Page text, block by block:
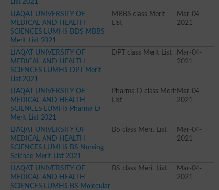
List 2021
LIAQAT UNIVERSITY OF
MEDICAL AND HEALTH
SCIENCES LUMHS BDS MBBS
Merit List 2021
MBBS class Merit
List
Mar-04-
2021
LIAQAT UNIVERSITY OF
MEDICAL AND HEALTH
SCIENCES LUMHS DPT Merit
List 2021
DPT class Merit List
Mar-04-
2021
LIAQAT UNIVERSITY OF
MEDICAL AND HEALTH
SCIENCES LUMHS Pharma D
Merit List 2021
Pharma D class Merit
List
Mar-04-
2021
LIAQAT UNIVERSITY OF
MEDICAL AND HEALTH
SCIENCES LUMHS BS Nursing
Science Merit List 2021
BS class Merit List
Mar-04-
2021
LIAQAT UNIVERSITY OF
MEDICAL AND HEALTH
SCIENCES LUMHS BS Molecular
BS class Merit List
Mar-04-
2021